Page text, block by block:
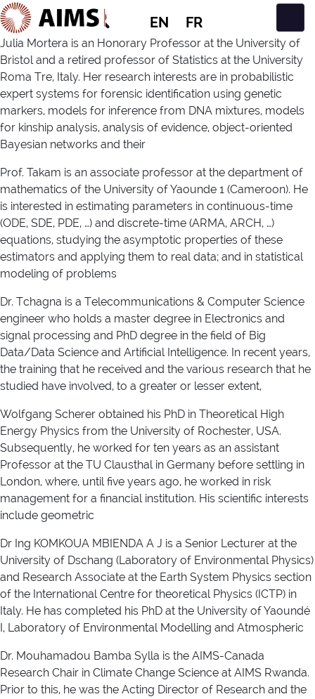
EN FR
Main Navigation
Julia Mortera is an Honorary Professor at the University of
Bristol and a retired professor of Statistics at the University
Roma Tre, Italy. Her research interests are in probabilistic
expert systems for forensic identification using genetic
markers, models for inference from DNA mixtures, models
for kinship analysis, analysis of evidence, object-oriented
Bayesian networks and their
Prof. Takam is an associate professor at the department of
mathematics of the University of Yaounde 1 (Cameroon). He
is interested in estimating parameters in continuous-time
(ODE, SDE, PDE, …) and discrete-time (ARMA, ARCH, …)
equations, studying the asymptotic properties of these
estimators and applying them to real data; and in statistical
modeling of problems
Dr. Tchagna is a Telecommunications & Computer Science
engineer who holds a master degree in Electronics and
signal processing and PhD degree in the field of Big
Data/Data Science and Artificial Intelligence. In recent years,
the training that he received and the various research that he
studied have involved, to a greater or lesser extent,
Wolfgang Scherer obtained his PhD in Theoretical High
Energy Physics from the University of Rochester, USA.
Subsequently, he worked for ten years as an assistant
Professor at the TU Clausthal in Germany before settling in
London, where, until five years ago, he worked in risk
management for a financial institution. His scientific interests
include geometric
Dr Ing KOMKOUA MBIENDA A J is a Senior Lecturer at the
University of Dschang (Laboratory of Environmental Physics)
and Research Associate at the Earth System Physics section
of the International Centre for theoretical Physics (ICTP) in
Italy. He has completed his PhD at the University of Yaoundé
I, Laboratory of Environmental Modelling and Atmospheric
Dr. Mouhamadou Bamba Sylla is the AIMS-Canada
Research Chair in Climate Change Science at AIMS Rwanda.
Prior to this, he was the Acting Director of Research and the